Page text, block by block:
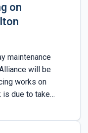
on
maintenance
will be
works on
is due to take…